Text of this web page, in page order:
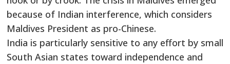
because of Indian interference, which considers
Maldives President as pro-Chinese.
India is particularly sensitive to any effort by small
South Asian states toward independence and